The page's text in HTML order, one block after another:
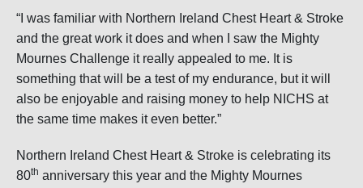
“I was familiar with Northern Ireland Chest Heart & Stroke
and the great work it does and when I saw the Mighty
Mournes Challenge it really appealed to me. It is
something that will be a test of my endurance, but it will
also be enjoyable and raising money to help NICHS at
the same time makes it even better.”
Northern Ireland Chest Heart & Stroke is celebrating its
80th anniversary this year and the Mighty Mournes